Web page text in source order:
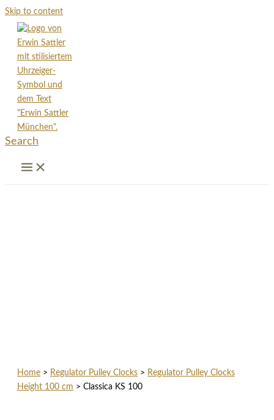
Skip to content
Search
Home > Regulator Pulley Clocks > Regulator Pulley Clocks
Height 100 cm > Classica KS 100